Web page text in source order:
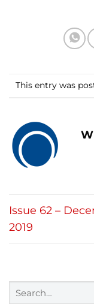
This entry was
Issue 62 –
2019